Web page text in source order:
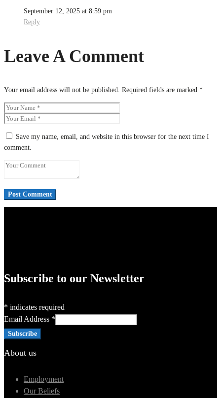
September 12, 2025 at 8:59 pm
Reply
Leave A Comment
Your email address will not be published. Required fields are marked *
Save my name, email, and website in this browser for the next time I
comment.
Subscribe to our Newsletter
* indicates required
Email Address *
About us
Employment
Our Beliefs